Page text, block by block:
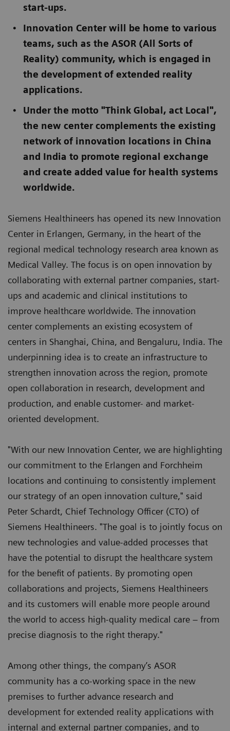
start-ups.
Innovation Center will be home to various
teams, such as the ASOR (All Sorts of
Reality) community, which is engaged in
the development of extended reality
applications.
Under the motto "Think Global, act Local",
the new center complements the existing
network of innovation locations in China
and India to promote regional exchange
and create added value for health systems
worldwide.
Siemens Healthineers has opened its new Innovation
Center in Erlangen, Germany, in the heart of the
regional medical technology research area known as
Medical Valley. The focus is on open innovation by
collaborating with external partner companies, start-
ups and academic and clinical institutions to
improve healthcare worldwide. The innovation
center complements an existing ecosystem of
centers in Shanghai, China, and Bengaluru, India. The
underpinning idea is to create an infrastructure to
strengthen innovation across the region, promote
open collaboration in research, development and
production, and enable customer- and market-
oriented development.
"With our new Innovation Center, we are highlighting
our commitment to the Erlangen and Forchheim
locations and continuing to consistently implement
our strategy of an open innovation culture," said
Peter Schardt, Chief Technology Officer (CTO) of
Siemens Healthineers. "The goal is to jointly focus on
new technologies and value-added processes that
have the potential to disrupt the healthcare system
for the benefit of patients. By promoting open
collaborations and projects, Siemens Healthineers
and its customers will enable more people around
the world to access high-quality medical care – from
precise diagnosis to the right therapy."
Among other things, the company’s ASOR
community has a co-working space in the new
premises to further advance research and
development for extended reality applications with
internal and external partner companies, and to